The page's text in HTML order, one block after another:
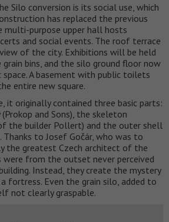
Silo conversion is its social use, which
has replaced the previous
multi-purpose upper hall hosts
and social events. The roof terrace
of the city. Exhibitions will be held
grain bins, and the silo ground floor now
A basement with public toilets
entire new square.
it originally contained three basic parts:
and Sons), the skeleton
the builder Pollert) and the outer shell
Thanks to Josef Gočár, who was to
the greatest Czech architect of the
from the outset never perceived
Instead, they create the mystery
fortress. Even the grain silo, added to
not clearly graspable.